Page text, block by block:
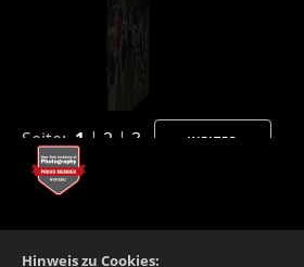
Hinweis zu Cookies:
Seite:1 | 2 | 3 WEITER